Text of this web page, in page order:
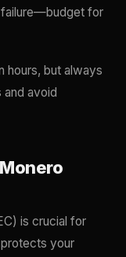
failure—budget for
hours, but always
avoid
is crucial for
your